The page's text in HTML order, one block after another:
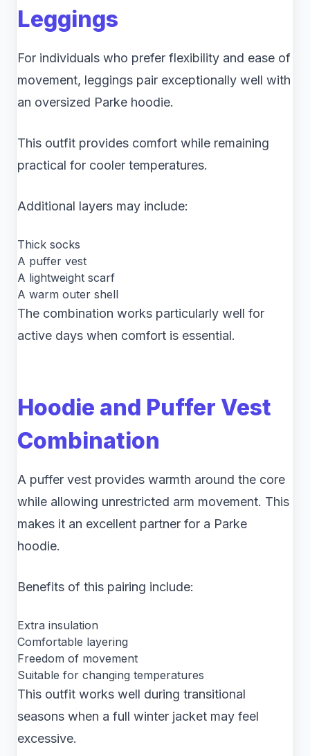
Leggings
For individuals who prefer flexibility and ease of
movement, leggings pair exceptionally well with
an oversized Parke hoodie.
This outfit provides comfort while remaining
practical for cooler temperatures.
Additional layers may include:
Thick socks
A puffer vest
A lightweight scarf
A warm outer shell
The combination works particularly well for
active days when comfort is essential.
Hoodie and Puffer Vest
Combination
A puffer vest provides warmth around the core
while allowing unrestricted arm movement. This
makes it an excellent partner for a Parke
hoodie.
Benefits of this pairing include:
Extra insulation
Comfortable layering
Freedom of movement
Suitable for changing temperatures
This outfit works well during transitional
seasons when a full winter jacket may feel
excessive.